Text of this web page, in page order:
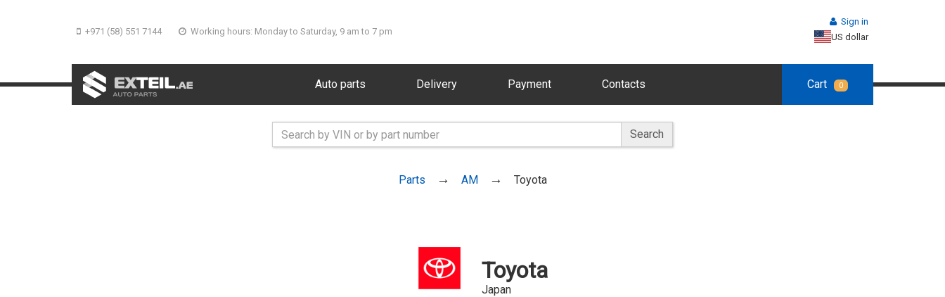
+971 (58) 551 7144 Working hours: Monday to Saturday, 9 am to 7 pm
Sign in
US dollar
Auto parts Delivery Payment Contacts Cart 0
Search
Parts AM Toyota
Toyota
Japan